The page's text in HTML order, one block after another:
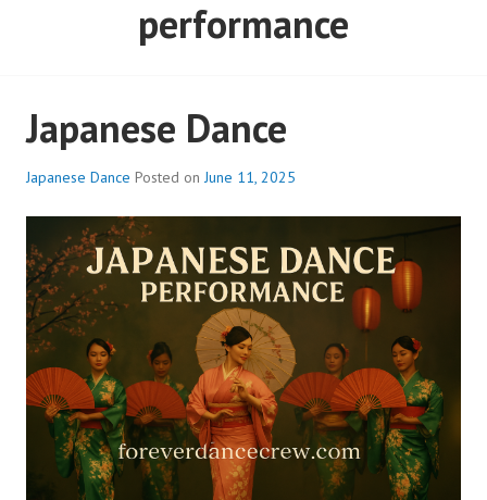
performance
Japanese Dance
Japanese Dance Posted onJune 11, 2025